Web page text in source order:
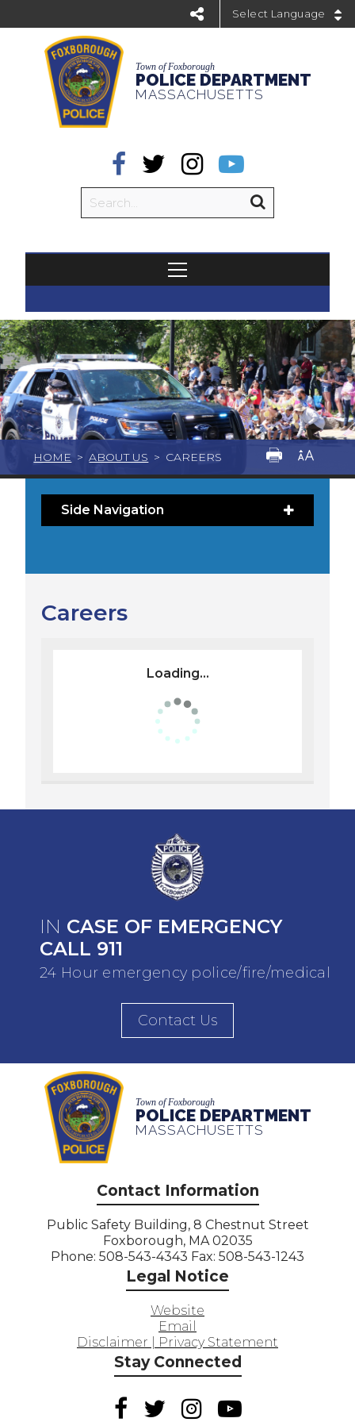
Town of Foxborough
POLICE DEPARTMENT
MASSACHUSETTS
HOME > ABOUT US > CAREERS
Side Navigation
Careers
Loading...
IN CASE OF EMERGENCY
CALL 911
24 Hour emergency police/fire/medical
Contact Us
Town of Foxborough
POLICE DEPARTMENT
MASSACHUSETTS
Contact Information
Public Safety Building, 8 Chestnut Street
Foxborough, MA 02035
Phone: 508-543-4343 Fax: 508-543-1243
Legal Notice
Website
Email
Disclaimer | Privacy Statement
Stay Connected